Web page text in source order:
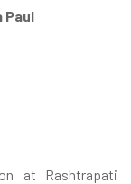
Paul
at Rashtrapati